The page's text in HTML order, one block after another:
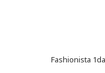
Fashionista